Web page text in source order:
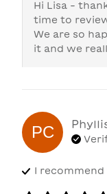
Hi Lisa -
time to
We are so
it and we
PC
I